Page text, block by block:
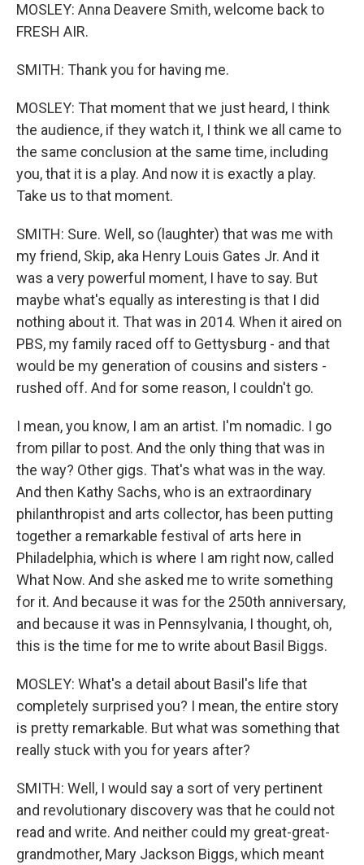
MOSLEY: Anna Deavere Smith, welcome back to
FRESH AIR.
SMITH: Thank you for having me.
MOSLEY: That moment that we just heard, I think
the audience, if they watch it, I think we all came to
the same conclusion at the same time, including
you, that it is a play. And now it is exactly a play.
Take us to that moment.
SMITH: Sure. Well, so (laughter) that was me with
my friend, Skip, aka Henry Louis Gates Jr. And it
was a very powerful moment, I have to say. But
maybe what's equally as interesting is that I did
nothing about it. That was in 2014. When it aired on
PBS, my family raced off to Gettysburg - and that
would be my generation of cousins and sisters -
rushed off. And for some reason, I couldn't go.
I mean, you know, I am an artist. I'm nomadic. I go
from pillar to post. And the only thing that was in
the way? Other gigs. That's what was in the way.
And then Kathy Sachs, who is an extraordinary
philanthropist and arts collector, has been putting
together a remarkable festival of arts here in
Philadelphia, which is where I am right now, called
What Now. And she asked me to write something
for it. And because it was for the 250th anniversary,
and because it was in Pennsylvania, I thought, oh,
this is the time for me to write about Basil Biggs.
MOSLEY: What's a detail about Basil's life that
completely surprised you? I mean, the entire story
is pretty remarkable. But what was something that
really stuck with you for years after?
SMITH: Well, I would say a sort of very pertinent
and revolutionary discovery was that he could not
read and write. And neither could my great-great-
grandmother, Mary Jackson Biggs, which meant